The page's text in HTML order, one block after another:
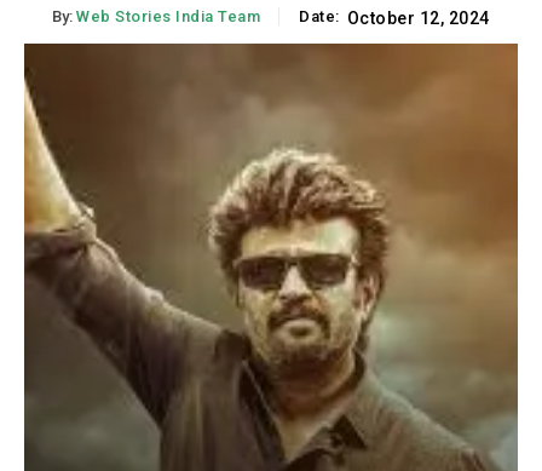
By: Web Stories India Team Date: October 12, 2024